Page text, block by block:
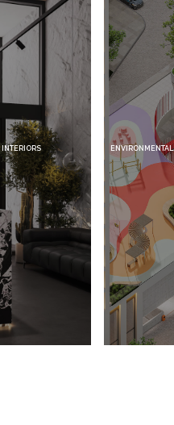
ENVIRONMENTAL AND LANDSCAPE DESIGN